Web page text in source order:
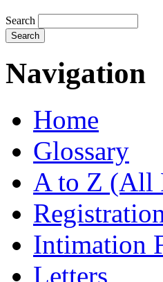
Search
Navigation
Home
Glossary
A to Z (All
Intimation
Letters